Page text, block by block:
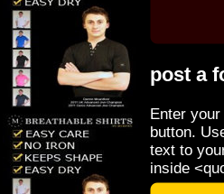
post a
Enter
button.
text to
inside